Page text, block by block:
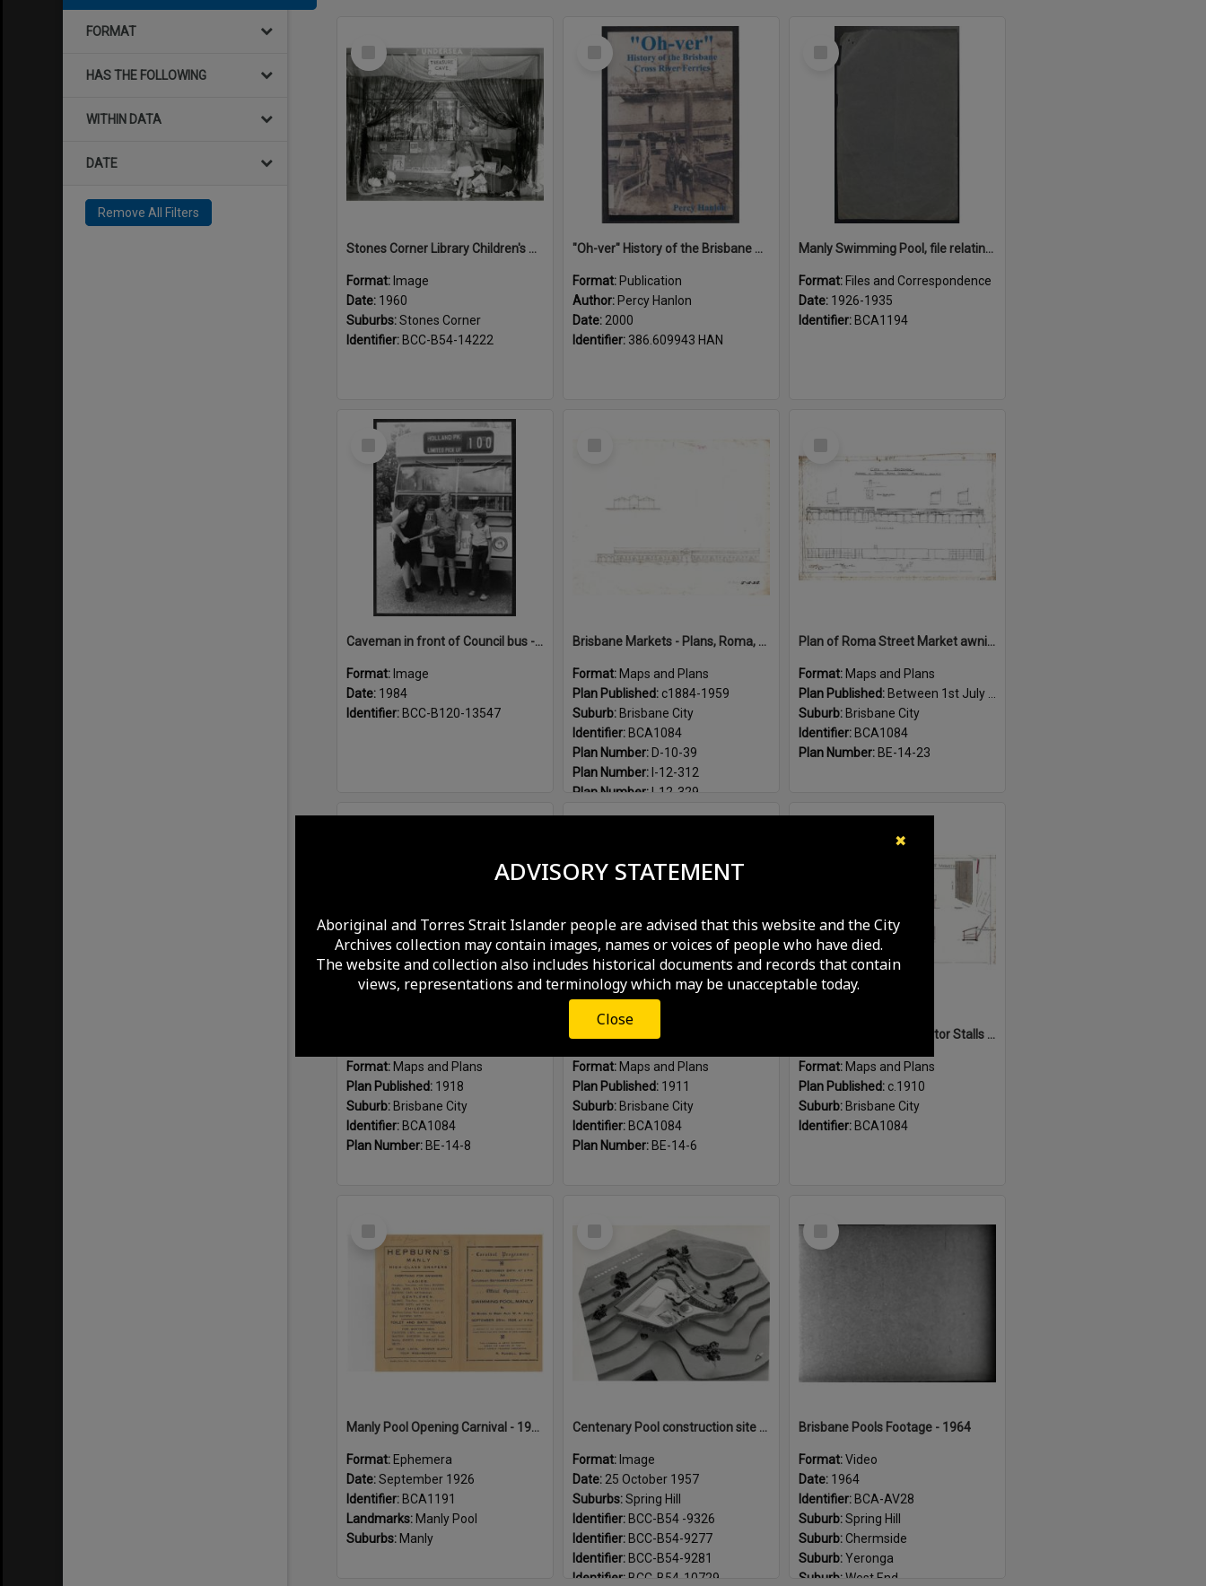
✖
ADVISORY STATEMENT
Aboriginal and Torres Strait Islander people are advised that this website and the City
Archives collection may contain images, names or voices of people who have died.
The website and collection also includes historical documents and records that contain
views, representations and terminology which may be unacceptable today.
Close
FORMAT
HAS THE FOLLOWING
WITHIN DATA
DATE
Remove All Filters
Stones Corner Library Children's Book week 1960
Format: Image
Date: 1960
Suburbs:Stones Corner
Identifier: BCC-B54-14222
Select
"Oh-ver" History of the Brisbane Cross River Ferries
Format: Publication
Author: Percy Hanlon
Date: 2000
Identifier: 386.609943 HAN
Select
Manly Swimming Pool, file relating to construction, maintenance and lease of, 1926 - 1935
Format: Files and Correspondence
Date: 1926-1935
Identifier: BCA1194
Select
Caveman in front of Council bus - 1984
Format: Image
Date: 1984
Identifier: BCC-B120-13547
Brisbane Markets - Plans, Roma, Turbot Street markets c1884 - 1959
Format: Maps and Plans
Plan Published: c1884-1959
Suburb: Brisbane City
Identifier: BCA1084
Plan Number: D-10-39
Plan Number: I-12-312
Plan Number: I-12-329
Plan of Roma Street Market awnings, Brisbane City - 1915
Format: Maps and Plans
Plan Published: Between 1st July 1915 and 31st July 1915
Suburb: Brisbane City
Identifier: BCA1084
Plan Number: BE-14-23
Format: Maps and Plans
Plan Published: 1918
Suburb: Brisbane City
Identifier: BCA1084
Plan Number: BE-14-8
Format: Maps and Plans
Plan Published: 1911
Suburb: Brisbane City
Identifier: BCA1084
Plan Number: BE-14-6
Sketch of Horse and Motor Stalls at Roma Street Markets, Brisbane City - c.1910
Format: Maps and Plans
Plan Published: c.1910
Suburb: Brisbane City
Identifier: BCA1084
Manly Pool Opening Carnival - 1926
Format: Ephemera
Date:September 1926
Identifier: BCA1191
Landmarks: Manly Pool
Suburbs: Manly
Centenary Pool construction site and model - 1957
Format: Image
Date: 25 October 1957
Suburbs:Spring Hill
Identifier: BCC-B54 -9326
Identifier: BCC-B54-9277
Identifier: BCC-B54-9281
Identifier: BCC-B54-10729
Select
Brisbane Pools Footage - 1964
Format:Video
Date: 1964
Identifier: BCA-AV28
Suburb:Spring Hill
Suburb:Chermside
Suburb:Yeronga
Suburb:West End